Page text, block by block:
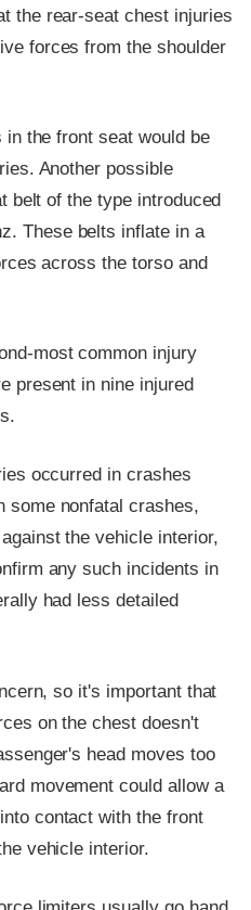
the rear-seat chest injuries
forces from the shoulder
the front seat would be
Another possible
belt of the type introduced
These belts inflate in a
across the torso and
most common injury
present in nine injured
occurred in crashes
some nonfatal crashes,
the vehicle interior,
any such incidents in
had less detailed
so it's important that
on the chest doesn't
head moves too
movement could allow a
contact with the front
vehicle interior.